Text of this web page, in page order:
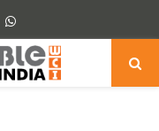
Whatsapp